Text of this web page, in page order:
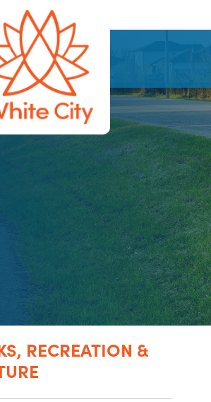
RECREATION &